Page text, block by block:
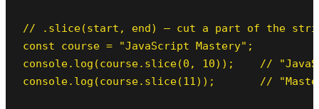
// .slice(start, end) — cut a part of the
const course = "JavaScript Mastery";
console.log(course.slice(0, 10));    //
console.log(course.slice(11));       //